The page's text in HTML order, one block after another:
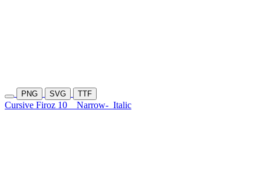
PNG SVG TTF
Cursive Firoz 10 Narrow- Italic